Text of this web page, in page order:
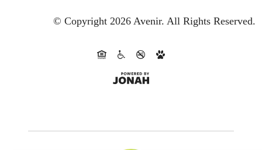
© Copyright 2026 Avenir. All Rights Reserved.